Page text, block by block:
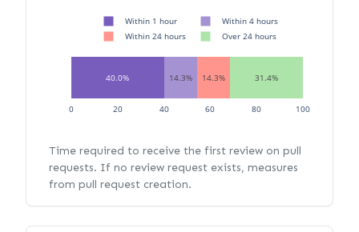
40.0% 14.3% 14.3% 31.4%
0 20 40 60 80 100
Within 1 hour
Within 4 hours
Within 24 hours
Over 24 hours
Time required to receive the first review on pull
requests. If no review request exists, measures
from pull request creation.